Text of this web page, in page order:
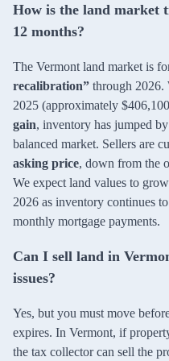
How is the land market
12 months?
The Vermont land market is
recalibration” through 2026.
2025 (approximately
gain, inventory has jumped by
balanced market. Sellers are
asking price, down from the
We expect land values to
2026 as inventory continues
monthly mortgage payments.
Can I sell land in
issues?
Yes, but you must move
expires. In Vermont, if
the tax collector can sell the